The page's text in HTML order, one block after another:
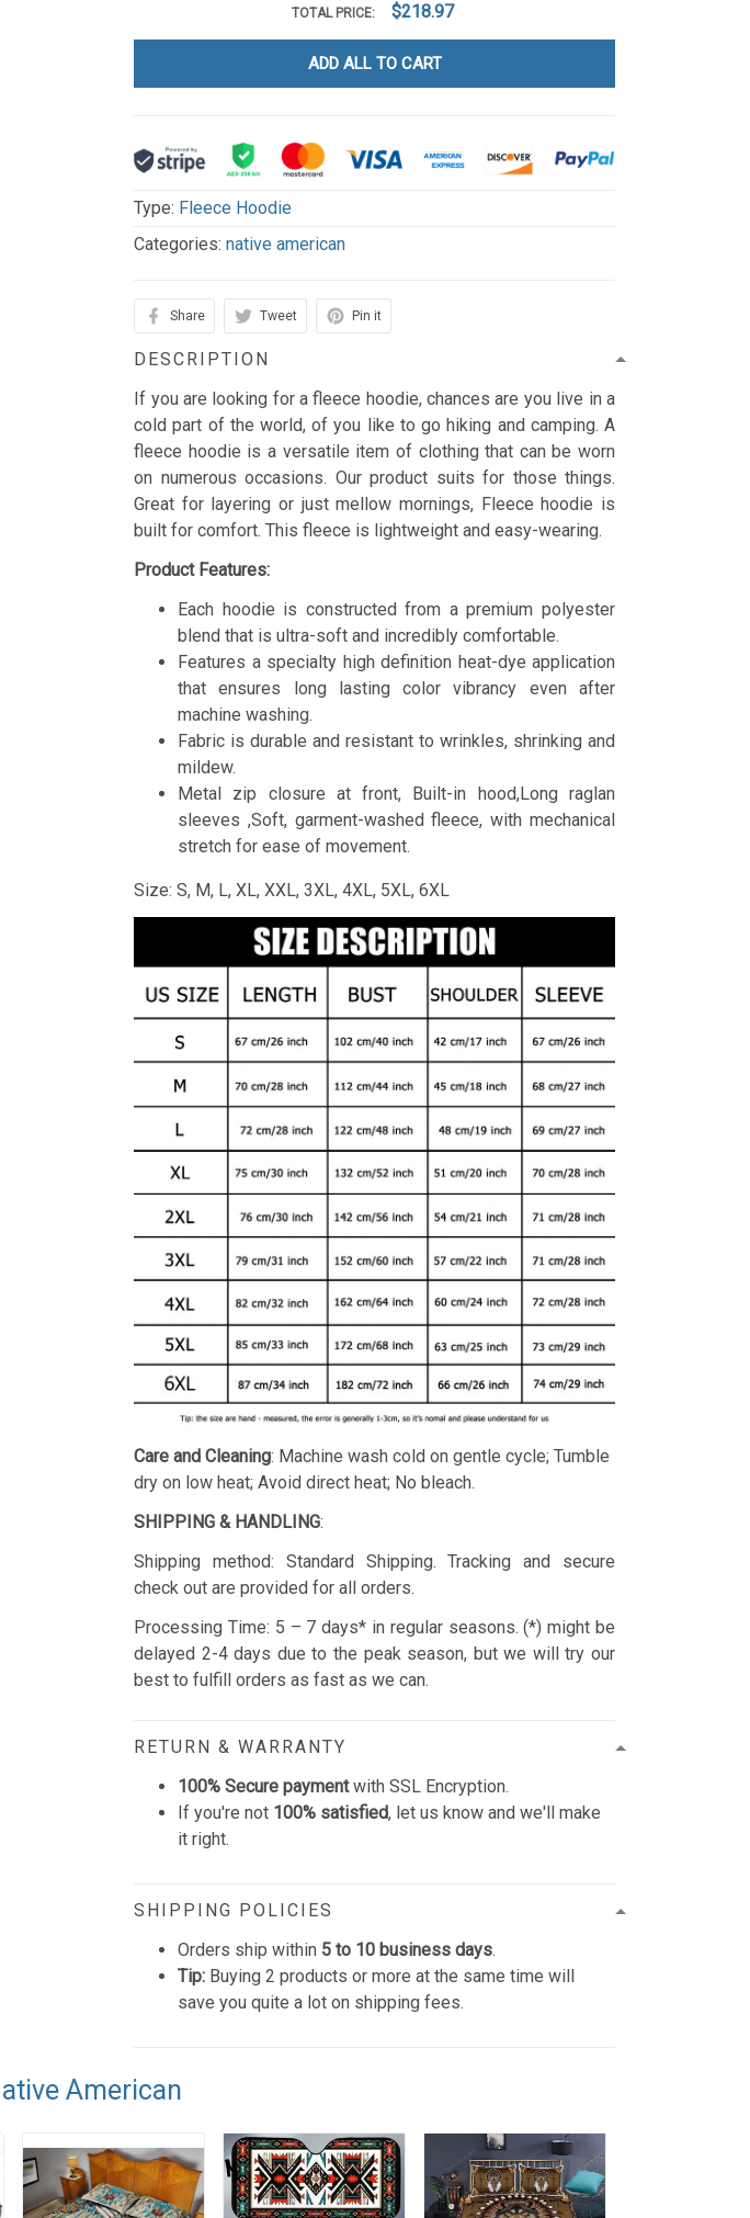
TOTAL PRICE: $218.97
ADD ALL TO CART
Type: Fleece Hoodie
Categories:native american
Share Tweet Pin it
DESCRIPTION
If you are looking for a fleece hoodie, chances are you live in a
cold part of the world, of you like to go hiking and camping. A
fleece hoodie is a versatile item of clothing that can be worn
on numerous occasions. Our product suits for those things.
Great for layering or just mellow mornings, Fleece hoodie is
built for comfort. This fleece is lightweight and easy-wearing.
Product Features:
Each hoodie is constructed from a premium polyester
blend that is ultra-soft and incredibly comfortable.
Features a specialty high definition heat-dye application
that ensures long lasting color vibrancy even after
machine washing.
Fabric is durable and resistant to wrinkles, shrinking and
mildew.
Metal zip closure at front, Built-in hood,Long raglan
sleeves ,Soft, garment-washed fleece, with mechanical
stretch for ease of movement.
Size: S, M, L, XL, XXL, 3XL, 4XL, 5XL, 6XL
Care and Cleaning: Machine wash cold on gentle cycle; Tumble
dry on low heat; Avoid direct heat; No bleach.
SHIPPING & HANDLING:
Shipping method: Standard Shipping. Tracking and secure
check out are provided for all orders.
Processing Time: 5 – 7 days* in regular seasons. (*) might be
delayed 2-4 days due to the peak season, but we will try our
best to fulfill orders as fast as we can.
RETURN & WARRANTY
100% Secure paymentwith SSL Encryption.
If you're not 100% satisfied, let us know and we'll make
it right.
SHIPPING POLICIES
Orders ship within 5 to 10 business days.
Tip: Buying 2 products or more at the same time will
save you quite a lot on shipping fees.
American